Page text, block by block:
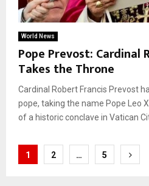
World News
Pope Prevost: Cardinal
Takes the Throne
Cardinal Robert Francis Prevost
pope, taking the name Pope Leo
of a historic conclave in Vatican
Posts
1 2 … 5